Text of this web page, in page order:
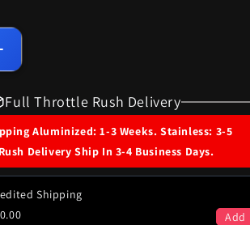
Pontiac
Firebird
Formula
Full Throttle Rush Delivery
Aluminized: 1-3 Weeks. Stainless: 3-5
Delivery Ship In 3-4 Business Days.
Shipping
Add